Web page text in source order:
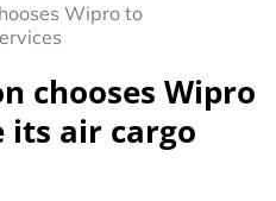
Wipro to
chooses Wipro
air cargo